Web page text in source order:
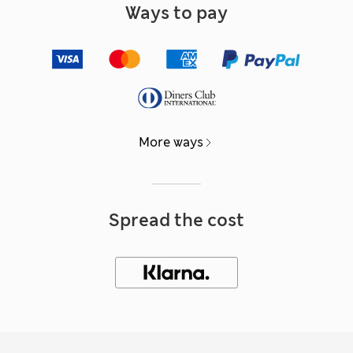
Ways to pay
More ways
Spread the cost